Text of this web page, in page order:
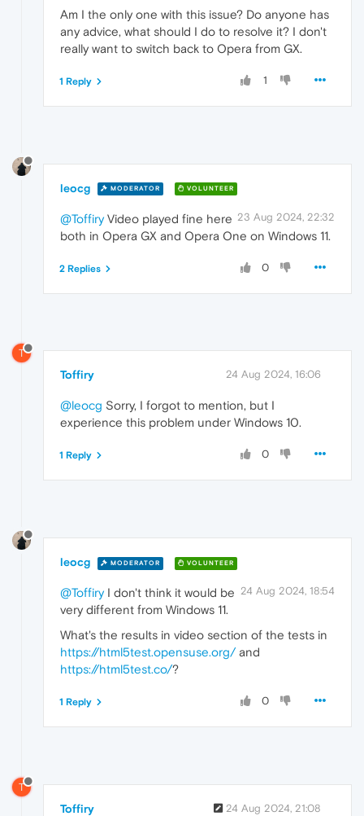
Am I the only one with this issue? Do anyone has
any advice, what should I do to resolve it? I don't
really want to switch back to Opera from GX.
1
1 Reply
leocg MODERATOR VOLUNTEER
23 Aug 2024, 22:32
@ToffiryVideo played fine here
both in Opera GX and Opera One on Windows 11.
0
2 Replies
T
Toffiry 24 Aug 2024, 16:06
@leocg Sorry, I forgot to mention, but I
experience this problem under Windows 10.
0
1 Reply
leocg MODERATOR VOLUNTEER
24 Aug 2024, 18:54
@ToffiryI don't think it would be
very different from Windows 11.
What's the results in video section of the tests in
https://html5test.opensuse.org/and
https://html5test.co/?
0
1 Reply
T
Toffiry 24 Aug 2024, 21:08